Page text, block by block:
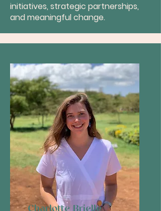
initiatives, strategic partnerships,
and meaningful change.
Charlotte Brielle